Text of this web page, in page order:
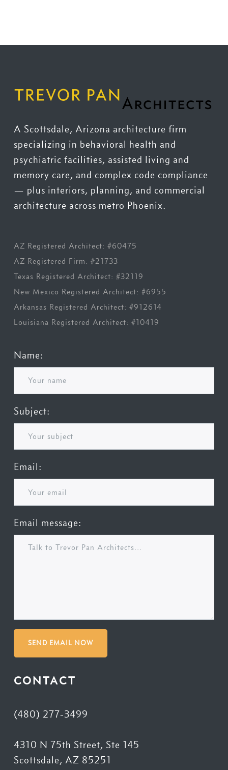
A Scottsdale, Arizona architecture firm
specializing in behavioral health and
psychiatric facilities, assisted living and
memory care, and complex code compliance
— plus interiors, planning, and commercial
architecture across metro Phoenix.
AZ Registered Architect: #60475
AZ Registered Firm: #21733
Texas Registered Architect: #32119
New Mexico Registered Architect: #6955
Arkansas Registered Architect: #912614
Louisiana Registered Architect: #10419
Name:
Subject:
Email:
Email message:
SEND EMAIL NOW
CONTACT
(480) 277-3499
4310 N 75th Street, Ste 145
Scottsdale, AZ 85251